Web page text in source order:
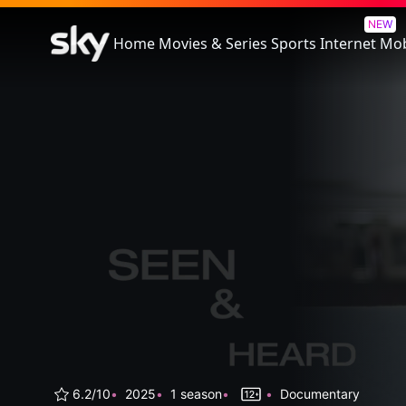
Home Movies & Series Sports
NEW
Internet
Seen & Heard: The History Of
6.2/10 2025 1 season Documentary